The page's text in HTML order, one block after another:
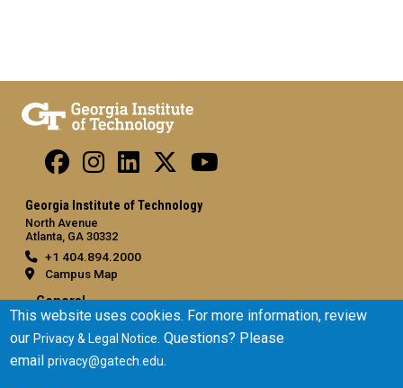
Georgia Institute of Technology
North Avenue
Atlanta, GA 30332
+1 404.894.2000
Campus Map
General
Directory
Employment
This website uses cookies. For more information, review
ourPrivacy & Legal Notice. Questions? Please
emailprivacy@gatech.edu.